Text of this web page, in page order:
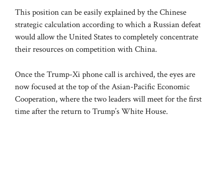
This position can be easily explained by the Chinese
strategic calculation according to which a Russian defeat
would allow the United States to completely concentrate
their resources on competition with China.
Once the Trump-Xi phone call is archived, the eyes are
now focused at the top of the Asian-Pacific Economic
Cooperation, where the two leaders will meet for the first
time after the return to Trump’s White House.